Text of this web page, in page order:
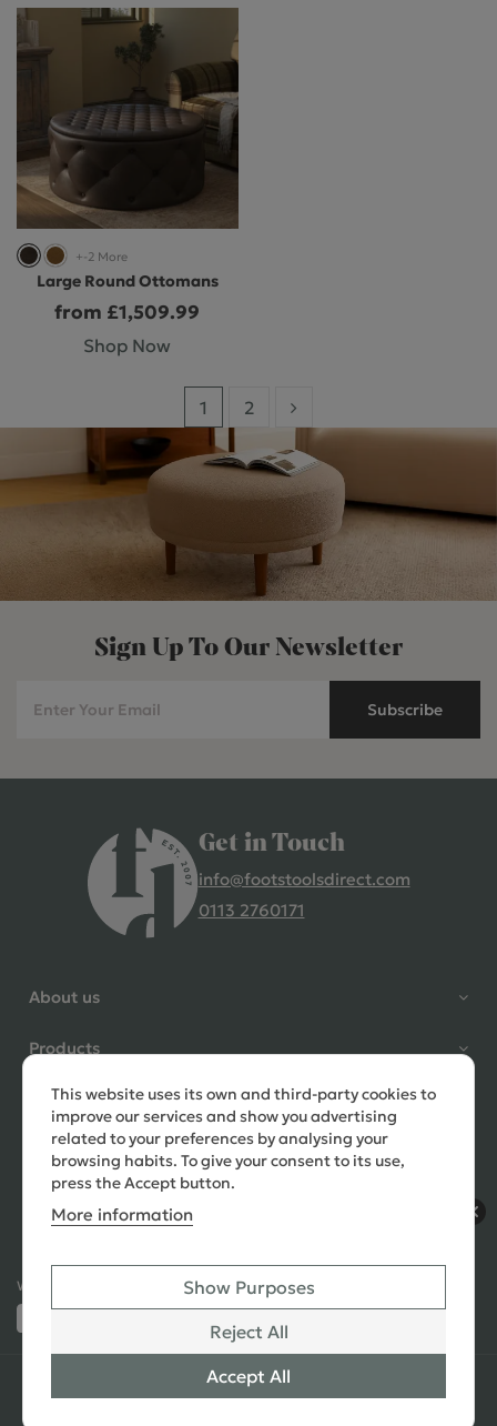
+-2 More
Large Round Ottomans
from £1,509.99
Shop Now
1 2
Sign Up To Our Newsletter
Subscribe
Get in Touch
info@footstoolsdirect.com
0113 2760171
About us
Products
Need help?
This website uses its own and third-party cookies to
improve our services and show you advertising
related to your preferences by analysing your
browsing habits. To give your consent to its use,
press the Accept button.
More information
Accept All
Reject All
Show Purposes
Ways to Pay:
© 2026 Copyright All Rights Reserved
4.9 Rating 235 Reviews
question to ask, held delivery for
my as I was on holiday and my
order was delivered promptly on
the requested date. Absolutely
love my little footstools
Jennifer Littlewood
Verified Customer
Very pleased with my large
tartan footstool, excellent
See All